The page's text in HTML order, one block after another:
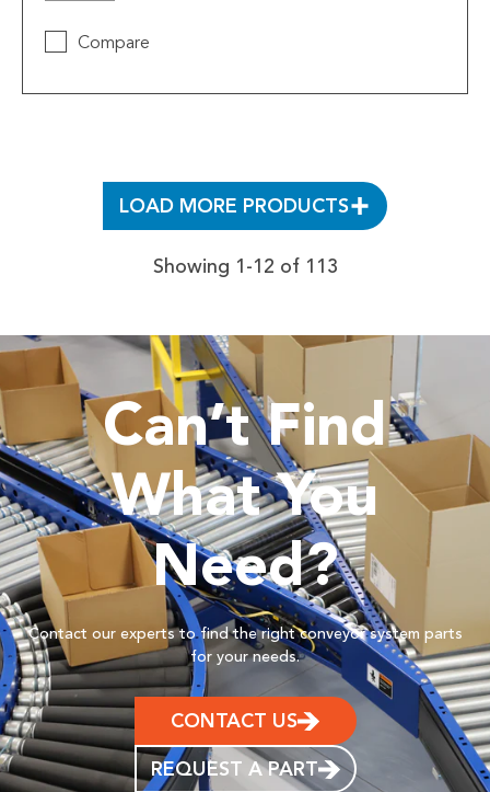
Compare
LOAD MORE PRODUCTS
Showing 1-12 of 113
Can’t Find
What You
Need?
Contact our experts to find the right conveyor system parts
for your needs.
CONTACT US
REQUEST A PART